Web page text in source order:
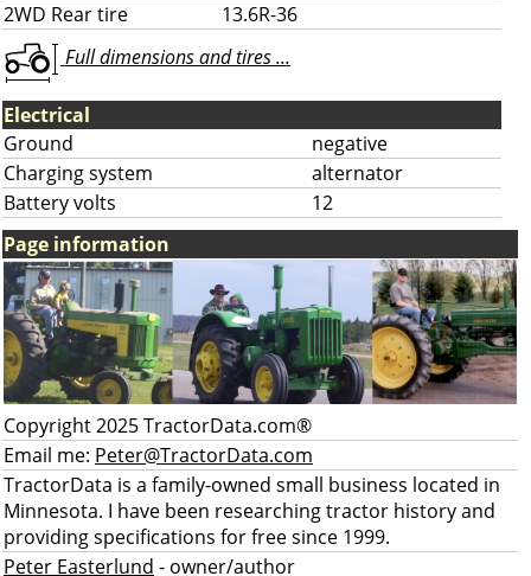
2WD Rear tire
13.6R-36
Full dimensions and tires ...
Electrical
Ground
negative
Charging system
alternator
Battery volts
12
Page information
Copyright 2025 TractorData.com®
Email me: Peter@TractorData.com
TractorData is a family-owned small business located in
Minnesota. I have been researching tractor history and
providing specifications for free since 1999.
Peter Easterlund - owner/author